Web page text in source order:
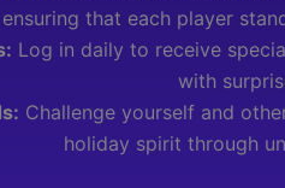
that each player
Log in daily to receive
with
Challenge yourself and
holiday spirit through